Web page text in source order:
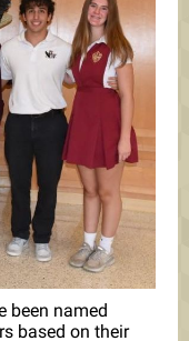
been named
based on their